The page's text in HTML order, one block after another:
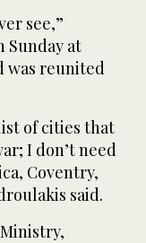
see,”
Sunday at
was reunited
of cities that
I don’t need
Coventry,
said.